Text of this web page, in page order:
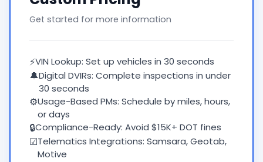
Get started for more information
⚡VIN Lookup: Set up vehicles in 30 seconds
🔔Digital DVIRs: Complete inspections in under
30 seconds
⚙Usage-Based PMs: Schedule by miles, hours,
or days
🔒Compliance-Ready: Avoid $15K+ DOT fines
☑Telematics Integrations: Samsara, Geotab,
Motive